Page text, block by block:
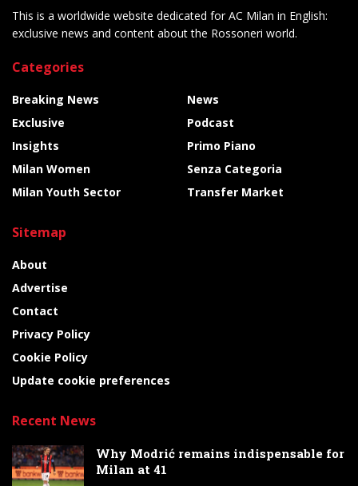
This is a worldwide website dedicated for AC Milan in English:
exclusive news and content about the Rossoneri world.
Categories
Breaking News
Exclusive
Insights
Milan Women
Milan Youth Sector
News
Podcast
Primo Piano
Senza Categoria
Transfer Market
Sitemap
About
Advertise
Contact
Privacy Policy
Cookie Policy
Update cookie preferences
Recent News
Why Modrić remains indispensable for
Milan at 41